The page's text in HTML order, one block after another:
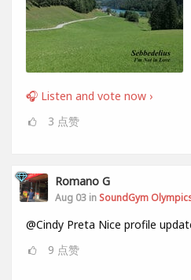
🎧 Listen and vote now ›
3 点赞
Romano G
Aug 03 in SoundGym
@Cindy Preta Nice profile
9 点赞